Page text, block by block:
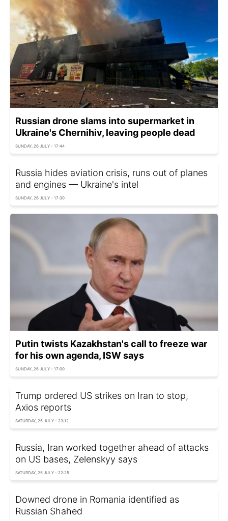
Russian drone slams into supermarket in
Ukraine's Chernihiv, leaving people dead
SUNDAY, 26 JULY - 17:44
Russia hides aviation crisis, runs out of planes
and engines — Ukraine's intel
SUNDAY, 26 JULY - 17:30
Putin twists Kazakhstan's call to freeze war
for his own agenda, ISW says
SUNDAY, 26 JULY - 17:00
Trump ordered US strikes on Iran to stop,
Axios reports
SATURDAY, 25 JULY - 23:12
Russia, Iran worked together ahead of attacks
on US bases, Zelenskyy says
SATURDAY, 25 JULY - 22:25
Downed drone in Romania identified as
Russian Shahed